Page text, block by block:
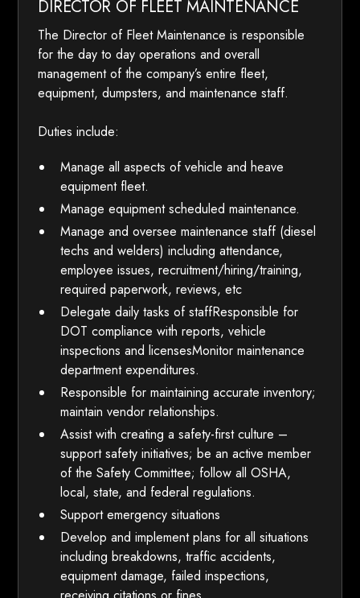
DIRECTOR OF FLEET MAINTENANCE
The Director of Fleet Maintenance is responsible
for the day to day operations and overall
management of the company’s entire fleet,
equipment, dumpsters, and maintenance staff.
Duties include:
Manage all aspects of vehicle and heave
equipment fleet.
Manage equipment scheduled maintenance.
Manage and oversee maintenance staff (diesel
techs and welders) including attendance,
employee issues, recruitment/hiring/training,
required paperwork, reviews, etc
Delegate daily tasks of staffResponsible for
DOT compliance with reports, vehicle
inspections and licensesMonitor maintenance
department expenditures.
Responsible for maintaining accurate inventory;
maintain vendor relationships.
Assist with creating a safety-first culture –
support safety initiatives; be an active member
of the Safety Committee; follow all OSHA,
local, state, and federal regulations.
Support emergency situations
Develop and implement plans for all situations
including breakdowns, traffic accidents,
equipment damage, failed inspections,